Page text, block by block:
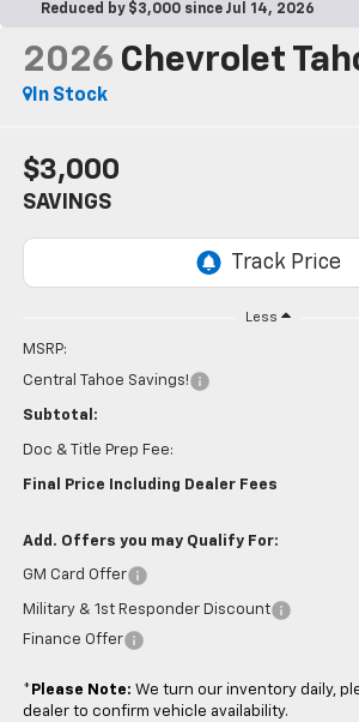
Reduced by $3,000 since Jul 14, 2026
2026 Chevrolet
In Stock
$3,000
SAVINGS
Less
MSRP:
Central Tahoe Savings!
Subtotal:
Doc & Title Prep Fee:
Final Price Including Dealer Fees
Add. Offers you may Qualify For:
GM Card Offer
Military & 1st Responder Discount
Finance Offer
* Please Note: We turn our inventory daily,
dealer to confirm vehicle availability.